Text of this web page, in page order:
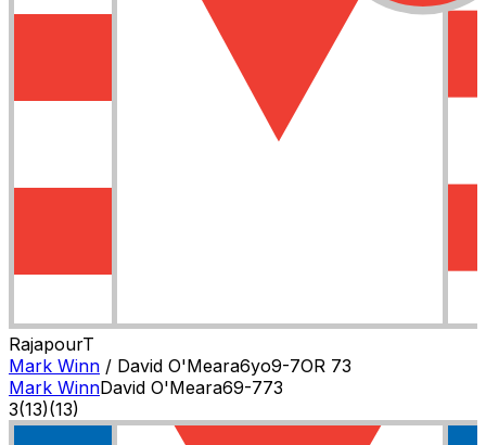
RajapourT
Mark Winn / David O'Meara6yo9-7OR 73
Mark WinnDavid O'Meara69-773
3(13)(13)